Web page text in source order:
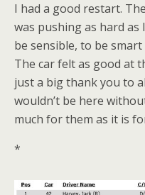
I had a good restart.
was pushing as hard
be sensible, to be
The car felt as good at
just a big thank you to
wouldn’t be here
much for them as it is
*